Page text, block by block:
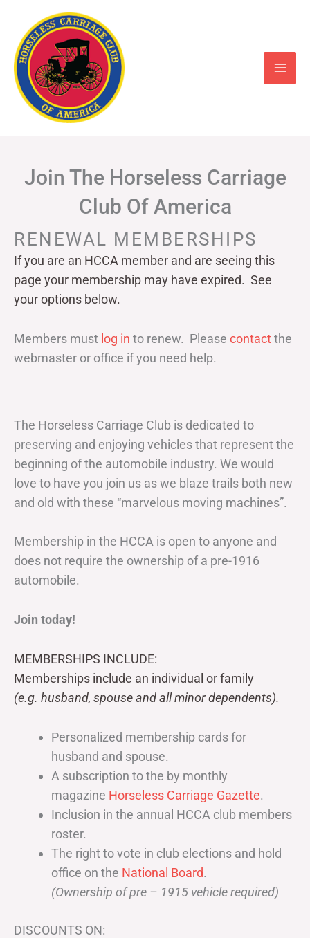
content
Join The Horseless Carriage
Club Of America
RENEWAL MEMBERSHIPS
If you are an HCCA member and are seeing this
page your membership may have expired. See
your options below.
Members must log in to renew. Please contactthe
webmaster or office if you need help.
The Horseless Carriage Club is dedicated to
preserving and enjoying vehicles that represent the
beginning of the automobile industry. We would
love to have you join us as we blaze trails both new
and old with these “marvelous moving machines”.
Membership in the HCCA is open to anyone and
does not require the ownership of a pre-1916
automobile.
Join today!
MEMBERSHIPS INCLUDE:
Memberships include an individual or family
(e.g. husband, spouse and all minor dependents).
Personalized membership cards for
husband and spouse.
A subscription to the by monthly
magazine Horseless Carriage Gazette.
Inclusion in the annual HCCA club members
roster.
The right to vote in club elections and hold
office on the National Board.
(Ownership of pre – 1915 vehicle required)
DISCOUNTS ON: